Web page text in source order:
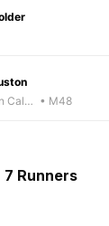
Lauren Calenborne • M48
7 Runners